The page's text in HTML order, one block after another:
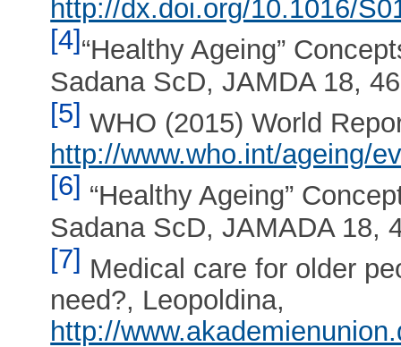
http://dx.doi.org/10.1016/
[4]“Healthy Ageing”
Sadana ScD, JAMDA 18,
[5] WHO (2015) World
http://www.who.int/ageing/
[6] “Healthy Ageing”
Sadana ScD, JAMADA 18,
[7] Medical care for older
need?, Leopoldina,
http://